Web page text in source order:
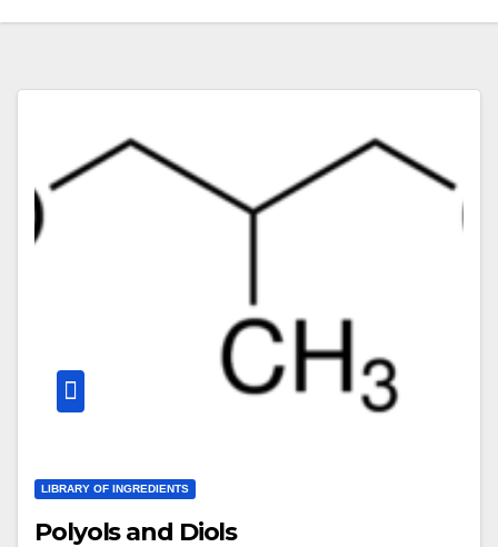
LIBRARY OF INGREDIENTS
Polyols and Diols